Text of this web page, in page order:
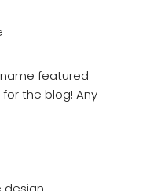
name featured
the blog! Any